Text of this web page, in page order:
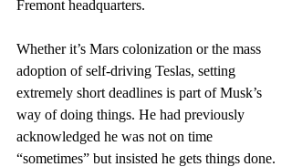
Fremont headquarters.
Whether it’s Mars colonization or the mass
adoption of self-driving Teslas, setting
extremely short deadlines is part of Musk’s
way of doing things. He had previously
acknowledged he was not on time
“sometimes” but insisted he gets things done.